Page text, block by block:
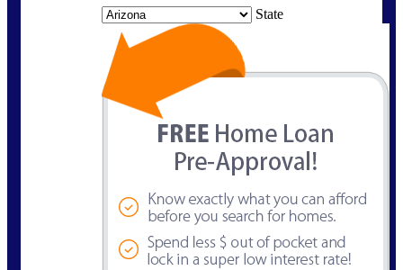
State